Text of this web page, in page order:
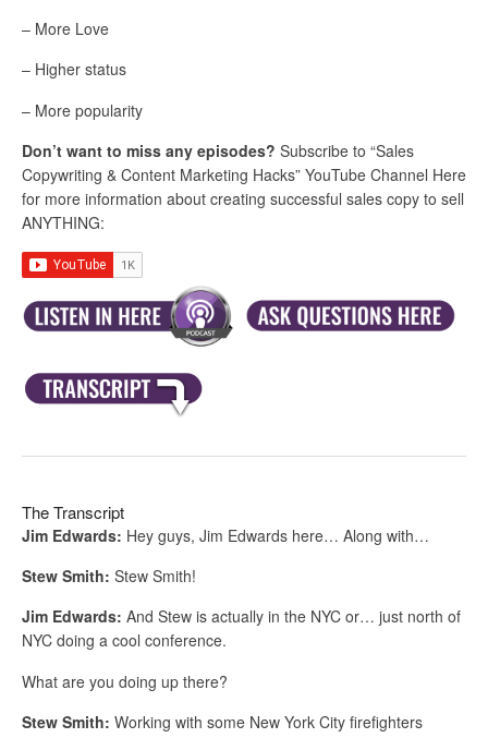
– More Love
– Higher status
– More popularity
Don’t want to miss any episodes? Subscribe to “Sales
Copywriting & Content Marketing Hacks” YouTube Channel Here
for more information about creating successful sales copy to sell
ANYTHING:
The Transcript
Jim Edwards: Hey guys, Jim Edwards here… Along with…
Stew Smith: Stew Smith!
Jim Edwards: And Stew is actually in the NYC or… just north of
NYC doing a cool conference.
What are you doing up there?
Stew Smith: Working with some New York City firefighters